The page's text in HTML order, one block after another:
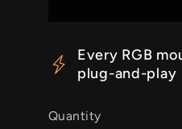
Every RGB
plug-and-play
Quantity